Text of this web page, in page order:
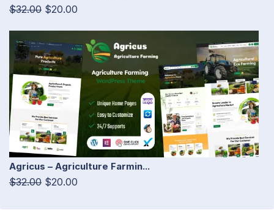
$32.00 $20.00
Agricus – Agriculture Farmin...
$32.00 $20.00